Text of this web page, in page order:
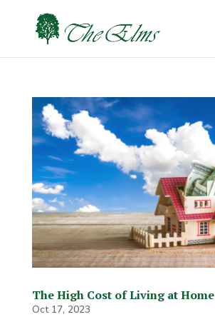
The High Cost of Living at Home
Oct 17, 2023